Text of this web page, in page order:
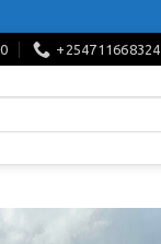
+254711668324